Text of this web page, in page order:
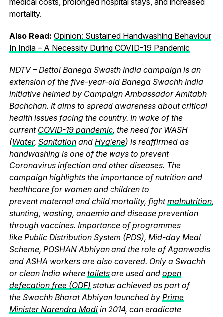
mortality.
Also Read: Opinion: Sustained Handwashing Behaviour
In India – A Necessity During COVID-19 Pandemic
NDTV – Dettol Banega Swasth India campaign is an
extension of the five-year-old Banega Swachh India
initiative helmed by Campaign Ambassador Amitabh
Bachchan. It aims to spread awareness about critical
health issues facing the country. In wake of the
current COVID-19 pandemic, the need for WASH
(Water, Sanitationand Hygiene) is reaffirmed as
handwashing is one of the ways to prevent
Coronavirus infection and other diseases. The
campaign highlights the importance of nutrition and
healthcare for women and children to
prevent maternal and child mortality, fightmalnutrition,
stunting, wasting, anaemia and disease prevention
through vaccines. Importance of programmes
like Public Distribution System (PDS), Mid-day Meal
Scheme, POSHAN Abhiyan and the role of Aganwadis
and ASHA workers are also covered. Only a Swachh
or clean India where toiletsare used and open
defecation free (ODF) status achieved as part of
the Swachh Bharat Abhiyan launched by Prime
Minister Narendra Modiin 2014, can eradicate